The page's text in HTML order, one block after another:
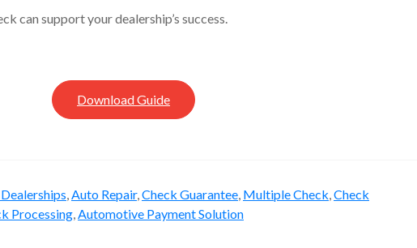
can support your dealership’s success.
Download Guide
,Auto Repair,Check Guarantee, Multiple Check,Check
Processing,Automotive Payment Solution